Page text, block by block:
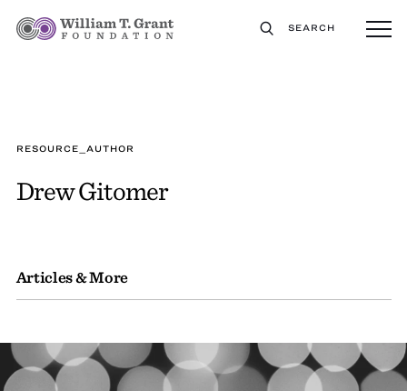
SEARCH
RESOURCE_AUTHOR
Drew Gitomer
Articles & More